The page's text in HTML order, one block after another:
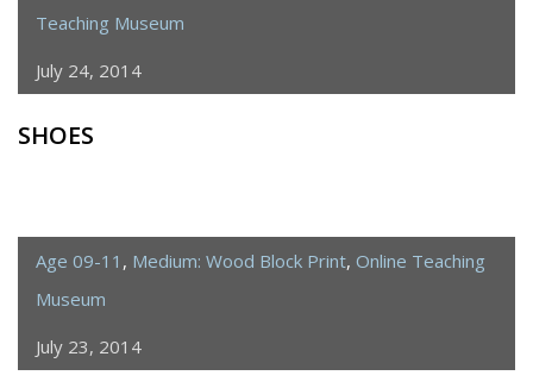
Teaching Museum
July 24, 2014
SHOES
Age 09-11 , Medium: Wood Block Print, Online Teaching
Museum
July 23, 2014